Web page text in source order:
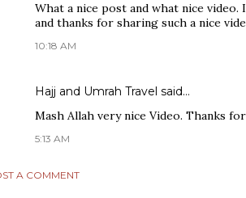
What a nice post and what nice
and thanks for sharing such a nice
10:18 AM
Hajj and Umrah Travel said…
Mash Allah very nice Video. Thanks
5:13 AM
A COMMENT